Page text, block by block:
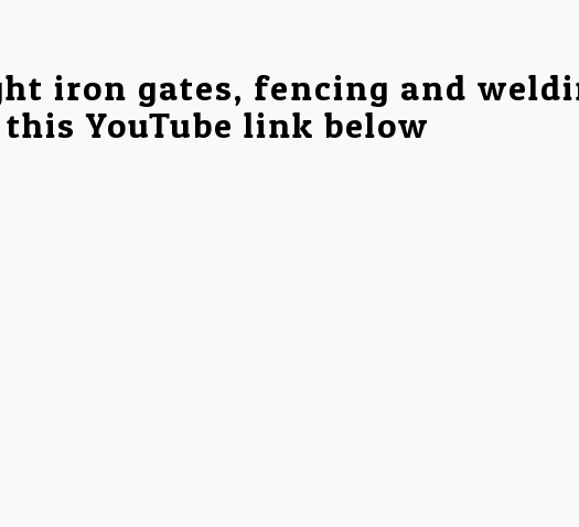
iron gates, fencing and
YouTube link below